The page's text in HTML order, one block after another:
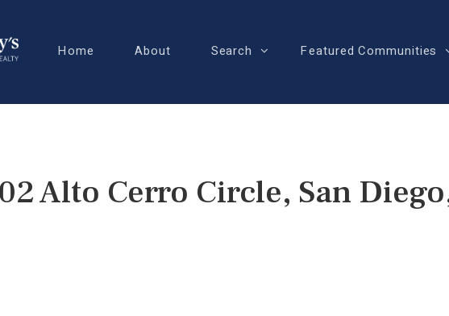
Home About Search Featured Communities
Alto Cerro Circle, San